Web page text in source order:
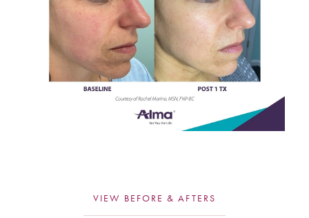
VIEW BEFORE & AFTERS
Text Spacing